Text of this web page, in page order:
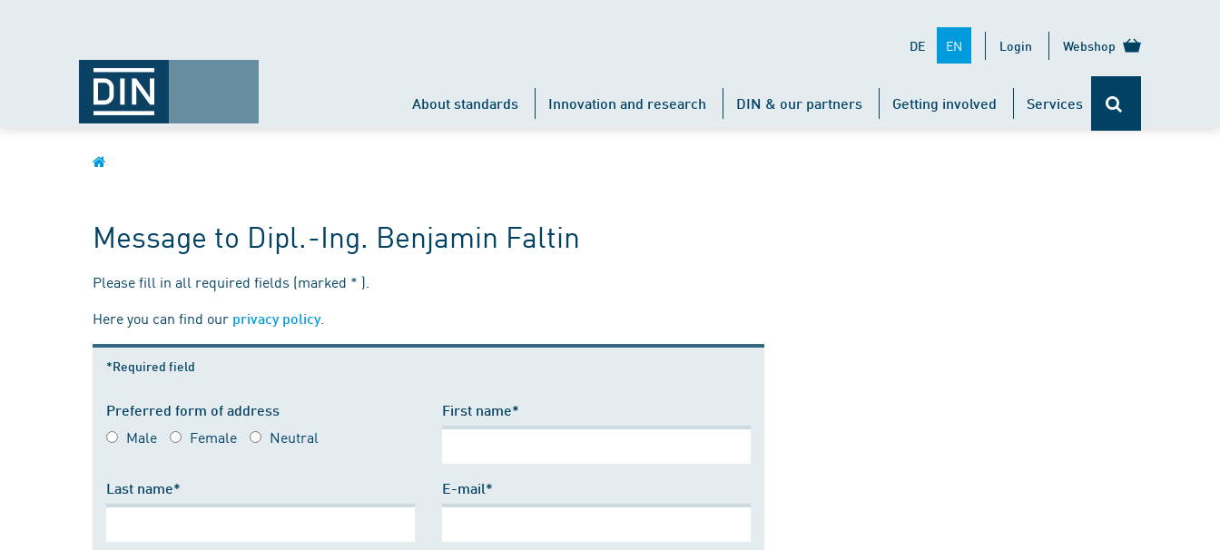
DE EN Login Webshop
About standards Innovation and research DIN & our partners Getting involved Services
Message to Dipl.-Ing. Benjamin Faltin
Please fill in all required fields (marked * ).
Here you can find our privacy policy.
*Required field
Preferred form of address
Male Female Neutral
First name*
Last name* E-mail*